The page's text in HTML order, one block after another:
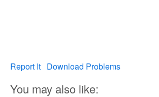
Report It Download Problems
You may also like: